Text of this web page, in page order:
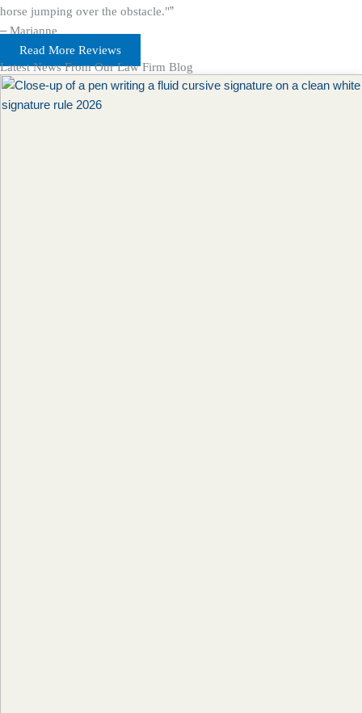
horse jumping over the obstacle."”
–Marianne
Read More Reviews
Latest News From Our Law Firm Blog